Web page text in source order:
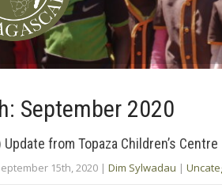
September 2020
from Topaza Children’s Centre
15th, 2020 | Dim Sylwadau |